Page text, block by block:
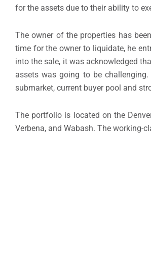
for the assets due to their ability to
The owner of the properties has
time for the owner to liquidate, he
into the sale, it was acknowledged
assets was going to be
submarket, current buyer pool and
The portfolio is located on the
Verbena, and Wabash. The working-